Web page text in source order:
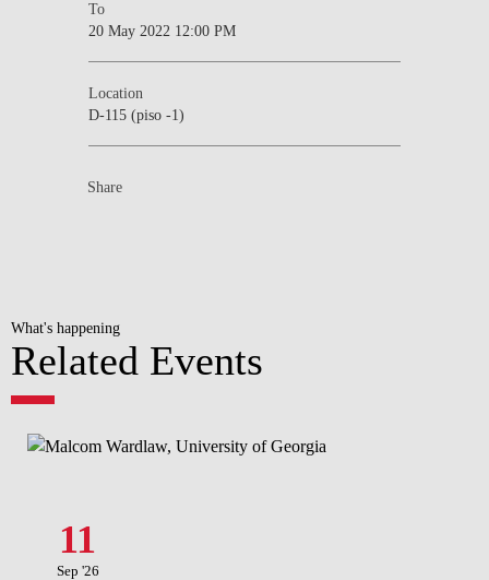
To
20 May 2022 12:00 PM
Location
D-115 (piso -1)
Share
What's happening
Related Events
11
Sep '26